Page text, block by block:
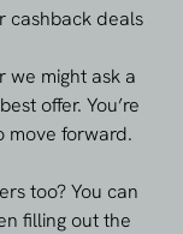
cashback deals
we might ask a
offer. You’re
move forward.
too? You can
filling out the